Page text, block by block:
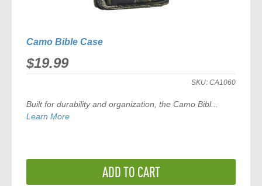
Camo Bible Case
$19.99
SKU: CA1060
Built for durability and organization, theCamo Bibl...
Learn More
ADD TO CART